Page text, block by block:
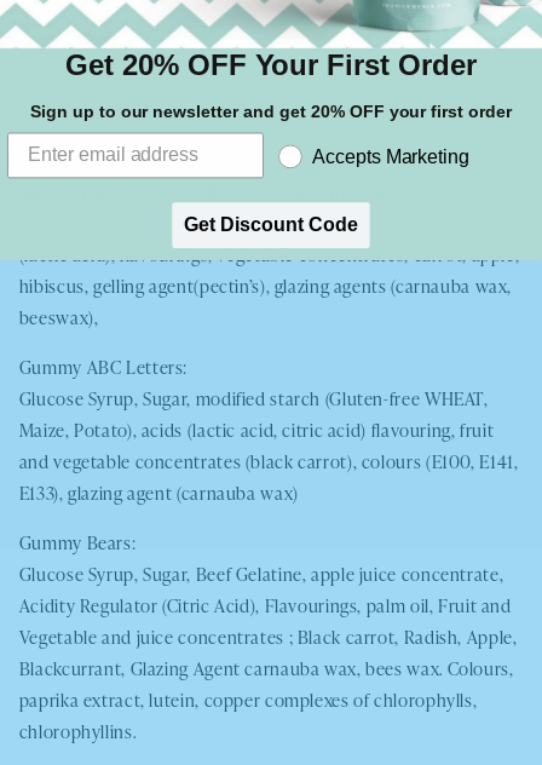
Giant Fizzy Cherry Cola Bottles
Sugar, glucose, syrup, gelatine, acids citric, malic acid, sodium
malate, natural flavourings, colours E120, E150c
Gummy Gingerbread Men
syrup, water, invert sugar syrup, gelatine, corn starch, acid
(lactic acid), flavourings, vegetable concentrates, carrot, apple,
hibiscus, gelling agent(pectin’s), glazing agents (carnauba wax,
beeswax),
Gummy ABC Letters:
Glucose Syrup, Sugar, modified starch (Gluten-freeWHEAT,
Maize, Potato), acids (lactic acid, citric acid) flavouring, fruit
and vegetable concentrates (black carrot), colours (E100, E141,
E133), glazing agent (carnauba wax)
Gummy Bears:
Glucose Syrup, Sugar, Beef Gelatine, apple juice concentrate,
Acidity Regulator (Citric Acid), Flavourings, palm oil, Fruit and
Vegetable and juice concentrates ; Black carrot, Radish, Apple,
Blackcurrant, Glazing Agent carnauba wax, bees wax. Colours,
paprika extract, lutein, copper complexes of chlorophylls,
chlorophyllins.
Get 20% OFF Your First Order
Sign up to our newsletter and get 20% OFF your first order
Accepts Marketing
Get Discount Code